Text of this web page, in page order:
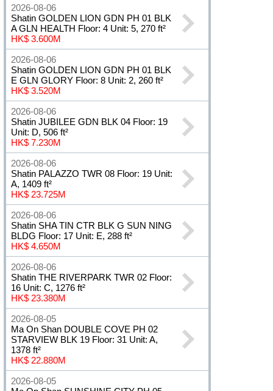
2026-08-06
Shatin GOLDEN LION GDN PH 01 BLK
A GLN HEALTH Floor: 4 Unit: 5, 270 ft²
HK$ 3.600M
2026-08-06
Shatin GOLDEN LION GDN PH 01 BLK
E GLN GLORY Floor: 8 Unit: 2, 260 ft²
HK$ 3.520M
2026-08-06
Shatin JUBILEE GDN BLK 04 Floor: 19
Unit: D, 506 ft²
HK$ 7.230M
2026-08-06
Shatin PALAZZO TWR 08 Floor: 19 Unit:
A, 1409 ft²
HK$ 23.725M
2026-08-06
Shatin SHA TIN CTR BLK G SUN NING
BLDG Floor: 17 Unit: E, 288 ft²
HK$ 4.650M
2026-08-06
Shatin THE RIVERPARK TWR 02 Floor:
16 Unit: C, 1276 ft²
HK$ 23.380M
2026-08-05
Ma On Shan DOUBLE COVE PH 02
STARVIEW BLK 19 Floor: 31 Unit: A,
1378 ft²
HK$ 22.880M
2026-08-05